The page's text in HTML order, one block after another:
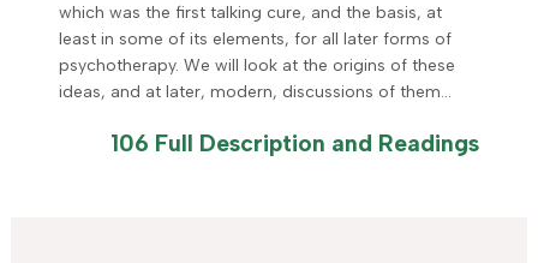
which was the first talking cure, and the basis, at
least in some of its elements, for all later forms of
psychotherapy. We will look at the origins of these
ideas, and at later, modern, discussions of them…
106 Full Description and Readings